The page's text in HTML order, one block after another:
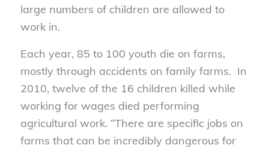
large numbers of children are allowed to
work in.
Each year, 85 to 100 youth die on farms,
mostly through accidents on family farms. In
2010, twelve of the 16 children killed while
working for wages died performing
agricultural work. “There are specific jobs on
farms that can be incredibly dangerous for